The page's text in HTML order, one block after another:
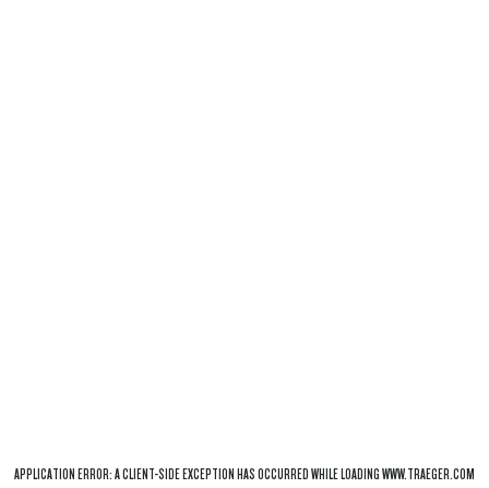
APPLICATION ERROR: ACLIENT-SIDE EXCEPTION HAS OCCURRED WHILE LOADINGWWW.TRAEGER.COM